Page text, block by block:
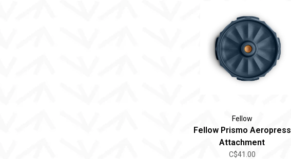
Fellow
Fellow Prismo Aeropress
Attachment
C$41.00